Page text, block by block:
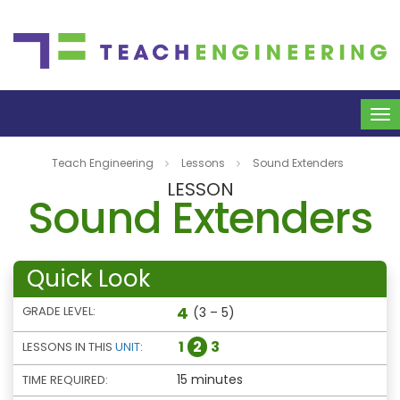
Teach Engineering Lessons Sound Extenders
LESSON
Sound Extenders
Quick Look
GRADE LEVEL: 4 (3 – 5)
LESSONS IN THIS UNIT: 1 2 3
TIME REQUIRED: 15 minutes